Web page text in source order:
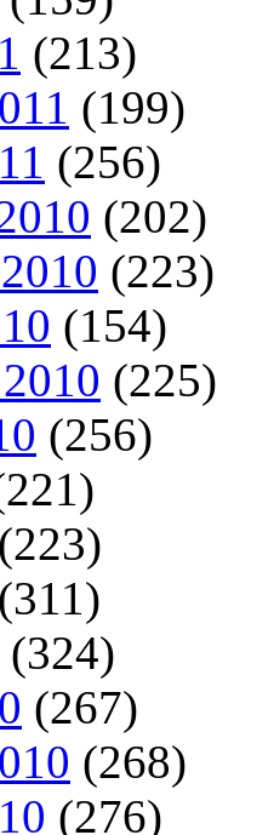
(213)
(199)
(256)
(202)
(223)
(154)
(225)
(256)
(223)
(311)
(324)
(267)
(268)
(276)